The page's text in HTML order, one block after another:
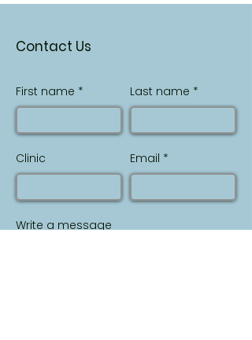
Contact Us
First name Last name
Clinic Email
Write a message